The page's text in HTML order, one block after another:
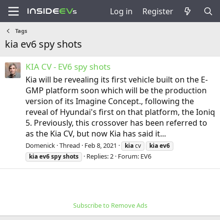
Log in Register
Tags
kia ev6 spy shots
KIA CV - EV6 spy shots
Kia will be revealing its first vehicle built on the E-
GMP platform soon which will be the production
version of its Imagine Concept., following the
reveal of Hyundai's first on that platform, the Ioniq
5. Previously, this crossover has been referred to
as the Kia CV, but now Kia has said it...
Domenick Thread Feb 8, 2021 kiacv kiaev6
kiaev6spyshots Replies: 2 Forum: EV6
Subscribe to Remove Ads